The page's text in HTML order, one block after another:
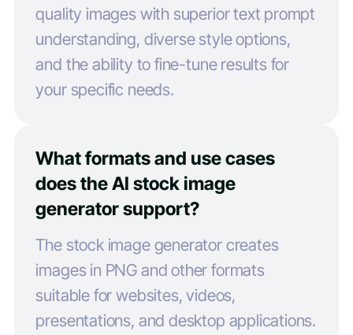
quality images with superior text prompt
understanding, diverse style options,
and the ability to fine-tune results for
your specific needs.
What formats and use cases
does the AI stock image
generator support?
The stock image generator creates
images in PNG and other formats
suitable for websites, videos,
presentations, and desktop applications.